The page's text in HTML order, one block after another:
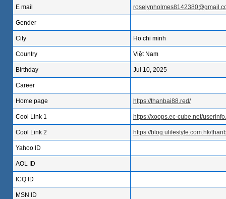
E mail
Gender
City Ho chi minh
Country Việt Nam
Birthday Jul 10, 2025
Career
Home page https://thanbai88.red/
Cool Link 1 https://xoops.ec-cube.net/
Cool Link 2 https://blog.ulifestyle.com.hk/
Yahoo ID
AOL ID
ICQ ID
MSN ID